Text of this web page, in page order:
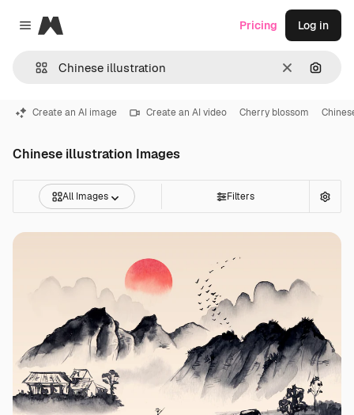
Close menu
Magnific
Clear
Pricing Log in
Create an AI image Create an AI video Cherry blossom
Chinese illustration Images
All Images Filters